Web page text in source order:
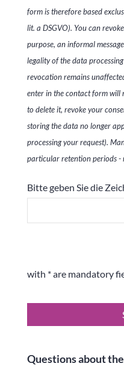
form is therefore based
lit. a DSGVO). You can
purpose, an informal
legality of the data
revocation remains
enter in the contact form will
to delete it, revoke your
storing the data no longer
processing your request).
particular retention periods -
Bitte geben Sie die
with * are mandatory
Questions about